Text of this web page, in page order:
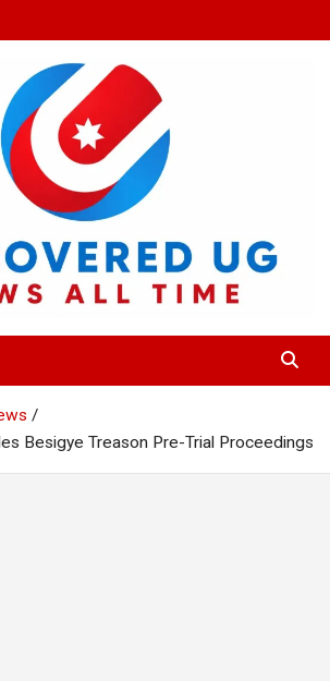
UG
Besigye Treason Pre-Trial Proceedings